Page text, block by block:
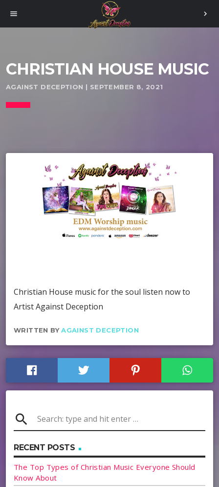
menu chevron_right
CHRISTIAN HOUSE MUSIC
AGAINST DECEPTION | SEPTEMBER 8, 2021
Christian House music for the soul listen now to
Artist Against Deception
WRITTEN BYAGAINST DECEPTION
search
RECENT POSTS
The Top Types of Christian Music Everyone Should
Know About